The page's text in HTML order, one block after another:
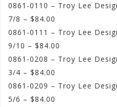
0861-0110 – Troy Lee
7/8 – $84.00
0861-0111 – Troy Lee
9/10 – $84.00
0861-0208 – Troy Lee
3/4 – $84.00
0861-0209 – Troy Lee
5/6 – $84.00